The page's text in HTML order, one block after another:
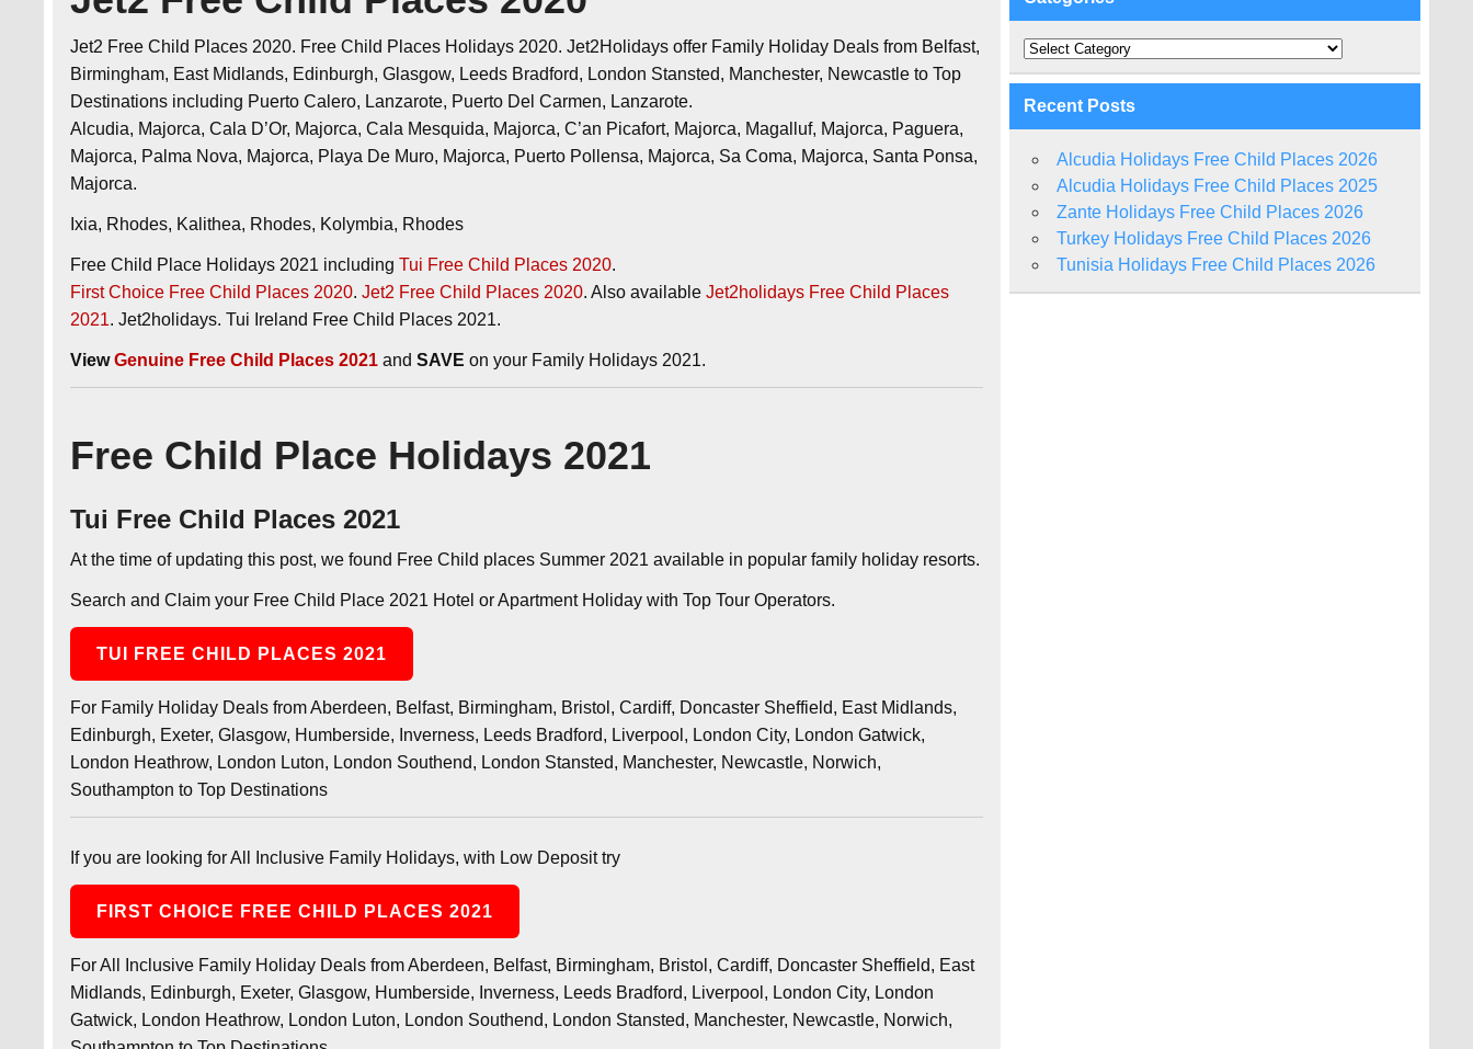
Jet2 Free Child Places 2020. Free Child Places Holidays 2020. Jet2Holidays offer Family Holiday Deals from Belfast,
Birmingham, East Midlands, Edinburgh, Glasgow, Leeds Bradford, London Stansted, Manchester, Newcastle to Top
Destinations including Puerto Calero, Lanzarote, Puerto Del Carmen, Lanzarote.
Alcudia, Majorca, Cala D’Or, Majorca, Cala Mesquida, Majorca, C’an Picafort, Majorca, Magalluf, Majorca, Paguera,
Majorca, Palma Nova, Majorca, Playa De Muro, Majorca, Puerto Pollensa, Majorca, Sa Coma, Majorca, Santa Ponsa,
Majorca.
Ixia, Rhodes, Kalithea, Rhodes, Kolymbia, Rhodes
Free Child Place Holidays 2021 includingTui Free Child Places 2020.
First Choice Free Child Places 2020.Jet2 Free Child Places 2020. Also availableJet2holidays Free Child Places
2021. Jet2holidays. Tui Ireland Free Child Places 2021.
View Genuine Free Child Places 2021 andSAVE on your Family Holidays 2021.
Free Child Place Holidays 2021
Tui Free Child Places 2021
At the time of updating this post, we found Free Child places Summer 2021 available in popular family holiday resorts.
Search and Claim your Free Child Place 2021 Hotel or Apartment Holiday with Top Tour Operators.
TUI FREE CHILD PLACES 2021
For Family Holiday Deals from Aberdeen, Belfast, Birmingham, Bristol, Cardiff, Doncaster Sheffield, East Midlands,
Edinburgh, Exeter, Glasgow, Humberside, Inverness, Leeds Bradford, Liverpool, London City, London Gatwick,
London Heathrow, London Luton, London Southend, London Stansted, Manchester, Newcastle, Norwich,
Southampton to Top Destinations
If you are looking for All Inclusive Family Holidays, with Low Deposit try
FIRST CHOICE FREE CHILD PLACES 2021
For All Inclusive Family Holiday Deals from Aberdeen, Belfast, Birmingham, Bristol, Cardiff, Doncaster Sheffield, East
Midlands, Edinburgh, Exeter, Glasgow, Humberside, Inverness, Leeds Bradford, Liverpool, London City, London
Gatwick, London Heathrow, London Luton, London Southend, London Stansted, Manchester, Newcastle, Norwich,
Categories
Recent Posts
Alcudia Holidays Free Child Places 2026
Alcudia Holidays Free Child Places 2025
Zante Holidays Free Child Places 2026
Turkey Holidays Free Child Places 2026
Tunisia Holidays Free Child Places 2026